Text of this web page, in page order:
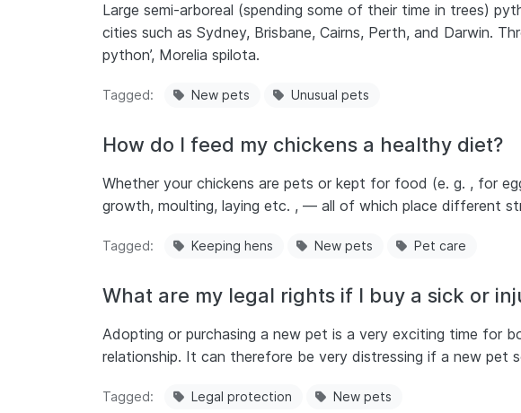
Large semi-arboreal (spending some of their time in trees)
cities such as Sydney, Brisbane, Cairns, Perth, and Darwin.
python’, Morelia spilota.
Tagged New pets Unusual pets
How do I feed my chickens a healthy diet?
Whether your chickens are pets or kept for food (e. g. , for
growth, moulting, laying etc. , — all of which place different
Tagged Keeping hens New pets Pet care
What are my legal rights if I buy a sick or
Adopting or purchasing a new pet is a very exciting time for
relationship. It can therefore be very distressing if a new pet
Tagged Legal protection New pets